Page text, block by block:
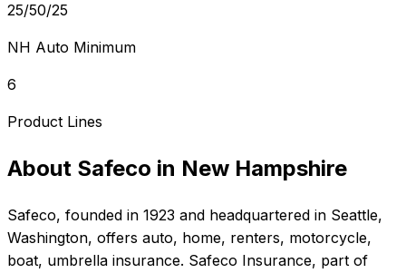
25/50/25
NH Auto Minimum
6
Product Lines
About Safeco in New Hampshire
Safeco, founded in 1923 and headquartered in Seattle,
Washington, offers auto, home, renters, motorcycle,
boat, umbrella insurance. Safeco Insurance, part of